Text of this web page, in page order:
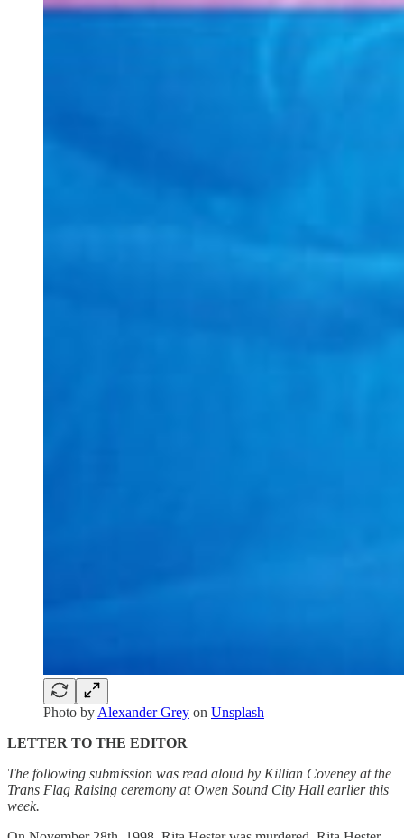
Photo by Alexander Grey on Unsplash
LETTER TO THE EDITOR
The following submission was read aloud by Killian Coveney at the
Trans Flag Raising ceremony at Owen Sound City Hall earlier this
week.